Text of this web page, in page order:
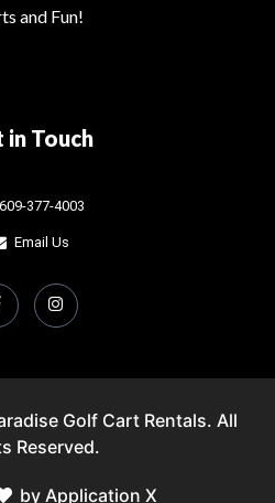
and Fun!
in Touch
609-377-4003
Email Us
Golf Cart Rentals. All
Reserved.
by Application X